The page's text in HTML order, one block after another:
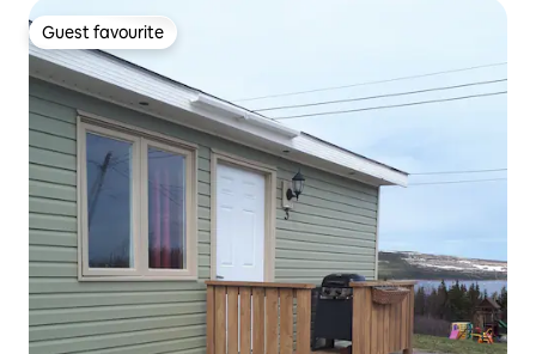
Guest favourite
Guest favourite